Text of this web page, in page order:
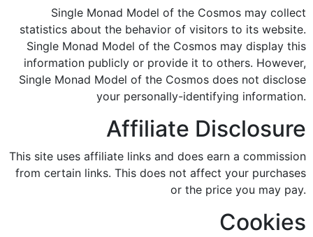
Single Monad Model of the Cosmos may collect
statistics about the behavior of visitors to its website.
Single Monad Model of the Cosmos may display this
information publicly or provide it to others. However,
Single Monad Model of the Cosmos does not disclose
your personally-identifying information.
Affiliate Disclosure
This site uses affiliate links and does earn a commission
from certain links. This does not affect your purchases
or the price you may pay.
Cookies